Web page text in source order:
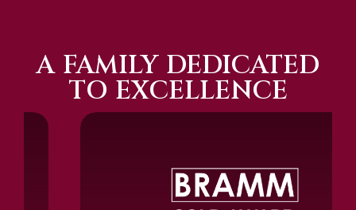
A FAMILY DEDICATED
TO EXCELLENCE